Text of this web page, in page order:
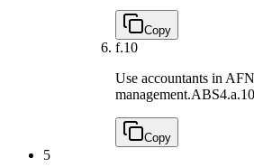
Copy
f.10
Use accountants in
management.
Copy
5